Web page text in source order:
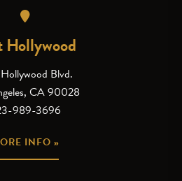
Hollywood
Blvd.
CA 90028
989-3696
INFO »